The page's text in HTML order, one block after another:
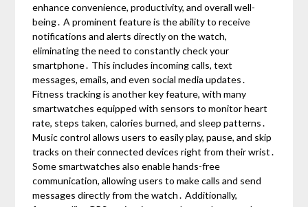
enhance convenience, productivity, and overall well-
being․ A prominent feature is the ability to receive
notifications and alerts directly on the watch,
eliminating the need to constantly check your
smartphone․ This includes incoming calls, text
messages, emails, and even social media updates․
Fitness tracking is another key feature, with many
smartwatches equipped with sensors to monitor heart
rate, steps taken, calories burned, and sleep patterns․
Music control allows users to easily play, pause, and skip
tracks on their connected devices right from their wrist․
Some smartwatches also enable hands-free
communication, allowing users to make calls and send
messages directly from the watch․ Additionally,